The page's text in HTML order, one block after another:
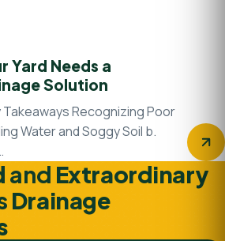
Solution
Yard Needs a
Solution
Recognizing Poor
Water and Soggy Soil b.
and Extraordinary
Drainage